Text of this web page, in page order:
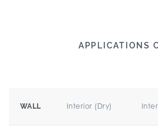
APPLICATIONS
WALL Interior (Dry)